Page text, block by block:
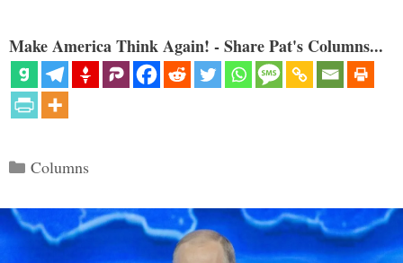
Make America Think Again! - Share Pat's Columns...
Categories
Columns